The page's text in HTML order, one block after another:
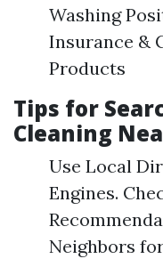
Washing
Insurance &
Products
Tips for
Cleaning
Use Local
Engines.
Neighbors